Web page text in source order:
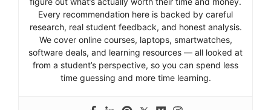
Every recommendation here is backed by careful
research, real student feedback, and honest analysis.
We cover online courses, laptops, smartwatches,
software deals, and learning resources — all looked at
from a student’s perspective, so you can spend less
time guessing and more time learning.